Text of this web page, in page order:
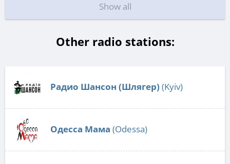
Show all
Other radio stations:
Радио Шансон (Шлягер) (Kyiv)
Одесса Мама (Odessa)